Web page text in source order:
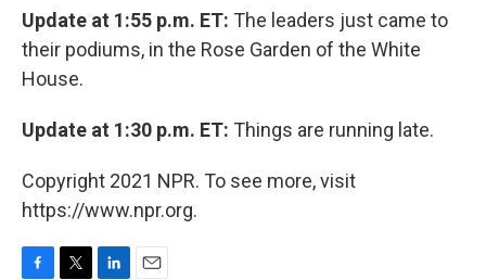
Update at 1:55 p.m. ET: The leaders just came to
their podiums, in the Rose Garden of the White
House.
Update at 1:30 p.m. ET: Things are running late.
Copyright 2021 NPR. To see more, visit
https://www.npr.org.